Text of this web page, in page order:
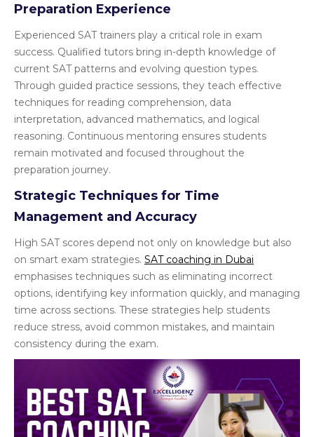
Preparation Experience
Experienced SAT trainers play a critical role in exam
success. Qualified tutors bring in-depth knowledge of
current SAT patterns and evolving question types.
Through guided practice sessions, they teach effective
techniques for reading comprehension, data
interpretation, advanced mathematics, and logical
reasoning. Continuous mentoring ensures students
remain motivated and focused throughout the
preparation journey.
Strategic Techniques for Time
Management and Accuracy
High SAT scores depend not only on knowledge but also
on smart exam strategies. SAT coaching in Dubai
emphasises techniques such as eliminating incorrect
options, identifying key information quickly, and managing
time across sections. These strategies help students
reduce stress, avoid common mistakes, and maintain
consistency during the exam.